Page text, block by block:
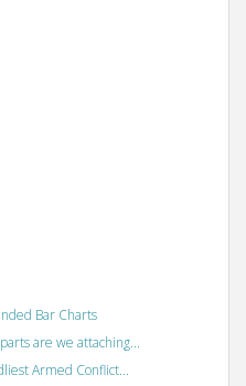
Bar Charts
are we attaching...
Armed Conflict...